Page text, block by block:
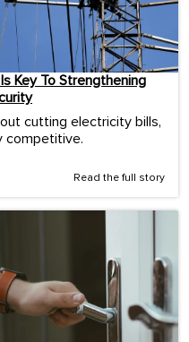
Key To Strengthening
cutting electricity bills,
competitive.
Read the full story